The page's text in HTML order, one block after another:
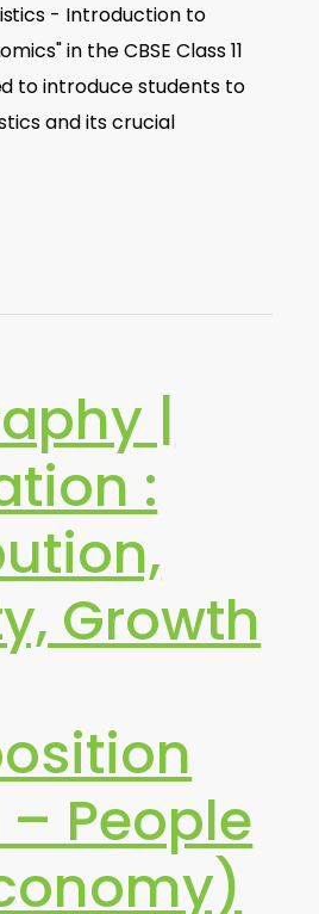
- Introduction to
in the CBSE Class 11
to introduce students to
and its crucial
|
:
Growth
People